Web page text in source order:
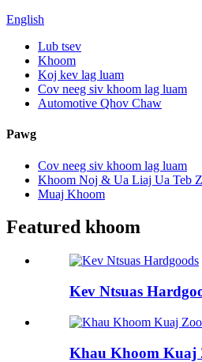
English
Lub tsev
Khoom
Koj kev lag luam
Cov neeg siv khoom lag luam
Automotive Qhov Chaw
Pawg
Cov neeg siv khoom lag luam
Khoom Noj & Ua Liaj Ua Teb
Muaj Khoom
Featured khoom
Kev Ntsuas
Khau Khoom Kuaj